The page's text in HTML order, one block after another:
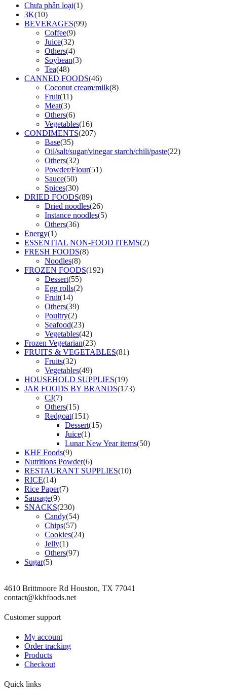
Chưa phân loại(1)
3K(10)
BEVERAGES(99)
Coffee(9)
Juice(32)
Others(4)
Soybean(3)
Tea(48)
CANNED FOODS(46)
Coconut cream/milk(8)
Fruit(11)
Meat(3)
Others(6)
Vegetables(16)
CONDIMENTS(207)
Base(35)
Oil/salt/sugar/vinegar starch/chili/paste(22)
Others(32)
Powder/Flour(51)
Sauce(50)
Spices(30)
DRIED FOODS(89)
Dried noodles(26)
Instance noodles(5)
Others(36)
Energy(1)
ESSENTIAL NON-FOOD ITEMS(2)
FRESH FOODS(8)
Noodles(8)
FROZEN FOODS(192)
Dessert(55)
Egg rolls(2)
Fruit(14)
Others(39)
Poultry(2)
Seafood(23)
Vegetables(42)
Frozen Vegetarian(23)
FRUITS & VEGETABLES(81)
Fruits(32)
Vegetables(49)
HOUSEHOLD SUPPLIES(19)
JAR FOODS BY BRANDS(173)
CJ(7)
Others(15)
Redgoat(151)
Dessert(15)
Juice(1)
Lunar New Year items(50)
KHF Foods(9)
Nutritions Powder(6)
RESTAURANT SUPPLIES(10)
RICE(14)
Rice Paper(7)
Sausage(9)
SNACKS(230)
Candy(54)
Chips(57)
Cookies(24)
Jelly(1)
Others(97)
Sugar(5)
4610 Brittmoore Rd Houston, TX 77041
contact@kkhfoods.net
Customer support
My account
Order tracking
Products
Checkout
Quick links